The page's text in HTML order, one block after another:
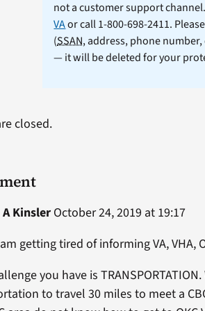
not a customer support
VAor call 1-800-698-2411.
(SSAN, address, phone
— it will be deleted for your
KinslerOctober 24, 2019 at 19:17
getting tired of informing VA, VHA,
you have is
to travel 30 miles to meet a
closed.